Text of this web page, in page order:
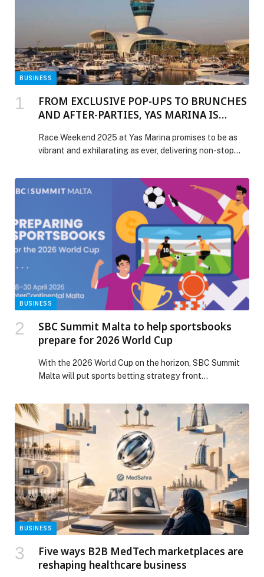
BUSINESS
FROM EXCLUSIVE POP-UPS TO BRUNCHES
AND AFTER-PARTIES, YAS MARINA IS
AND VIBRANT RACE WEEKEND
EXPERIENCE BEYOND THE TRACK
Race Weekend 2025 at Yas Marina promises to be as
vibrant and exhilarating as ever, delivering non-stop
exclusive experiences such as culinary pop-ups by
globally renowned brands like Nobu and La Broche by
Bocuse, which are booking up as fast as the race cars
on […] The post FROM EXCLUSIVE POP-UPS TO
BRUNCHES AND AFTER-PARTIES, YAS MARINA IS
READY TO DELIVER THE MOST EXCITING AND
VIBRANT RACE WEEKEND EXPERIENCE BEYOND
THE TRACK appeared first on Web-Release.
BUSINESS
SBC Summit Malta to help sportsbooks
prepare for 2026 World Cup
With the 2026 World Cup on the horizon, SBC Summit
Malta will put sports betting strategy front…
BUSINESS
Five ways B2B MedTech marketplaces are
reshaping healthcare business